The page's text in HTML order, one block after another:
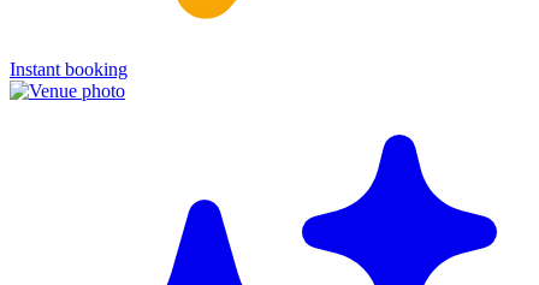
Instant booking